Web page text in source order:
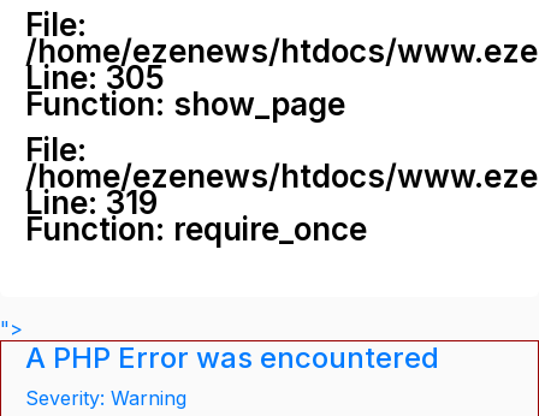
File:
/home/ezenews/htdocs/
Line: 305
Function: show_page
File:
/home/ezenews/htdocs/
Line: 319
Function: require_once
">
A PHP Error was encountered
Severity: Warning